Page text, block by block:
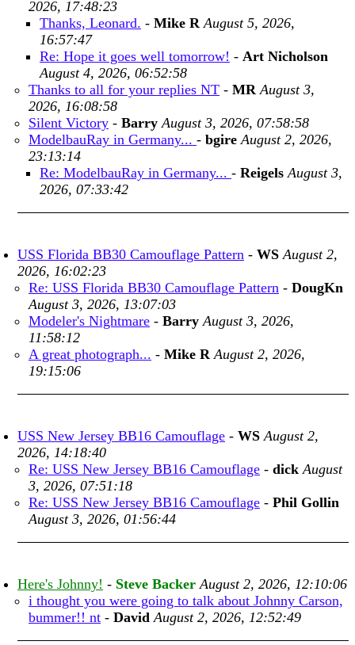
2026, 17:48:23
Thanks, Leonard. - Mike R August 5, 2026,
16:57:47
Re: Hope it goes well tomorrow! - Art Nicholson
August 4, 2026, 06:52:58
Thanks to all for your replies NT - MR August 3,
2026, 16:08:58
Silent Victory - Barry August 3, 2026, 07:58:58
ModelbauRay in Germany... - bgire August 2, 2026,
23:13:14
Re: ModelbauRay in Germany... - Reigels August 3,
2026, 07:33:42
USS Florida BB30 Camouflage Pattern - WS August 2,
2026, 16:02:23
Re: USS Florida BB30 Camouflage Pattern - DougKn
August 3, 2026, 13:07:03
Modeler's Nightmare - Barry August 3, 2026,
11:58:12
A great photograph... - Mike R August 2, 2026,
19:15:06
USS New Jersey BB16 Camouflage - WS August 2,
2026, 14:18:40
Re: USS New Jersey BB16 Camouflage - dick August
3, 2026, 07:51:18
Re: USS New Jersey BB16 Camouflage - Phil Gollin
August 3, 2026, 01:56:44
Here's Johnny! - Steve Backer August 2, 2026, 12:10:06
i thought you were going to talk about Johnny Carson,
bummer!! nt - David August 2, 2026, 12:52:49